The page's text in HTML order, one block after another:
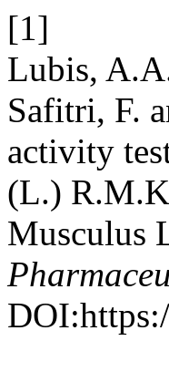
[1]
Lubis,
Safitri, F.
activity
(L.)
Musculus